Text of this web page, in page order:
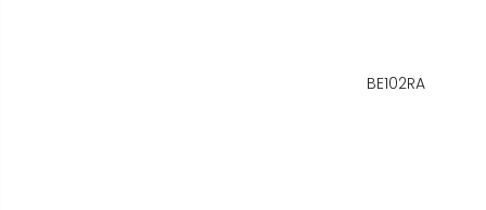
BE102RA